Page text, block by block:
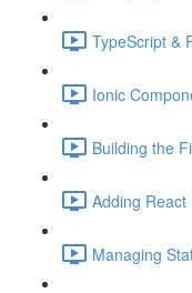
TypeScript &
Ionic
Building the
Adding
Managing